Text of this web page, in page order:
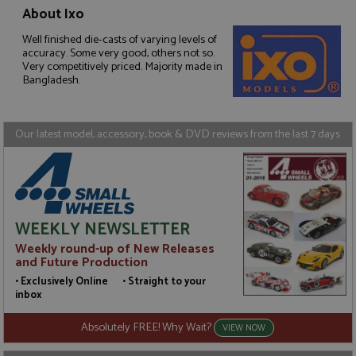
About Ixo
Well finished die-casts of varying levels of
accuracy. Some very good, others not so.
Very competitively priced. Majority made in
Bangladesh.
Our latest model, accessory, book & DVD reviews from the last 7 days
WEEKLY NEWSLETTER
Weekly round-up of New Releases
and Future Production
• Exclusively Online • Straight to your
inbox
Absolutely FREE! Why Wait? VIEW NOW
Strictly necessary
Performance
Targeting
Functionality
Strictly necessary cookies allow core website
without strictly necessary cookies.
Domain Expiration
Microsoft Corporation
www.grandprixmodels.com
Session